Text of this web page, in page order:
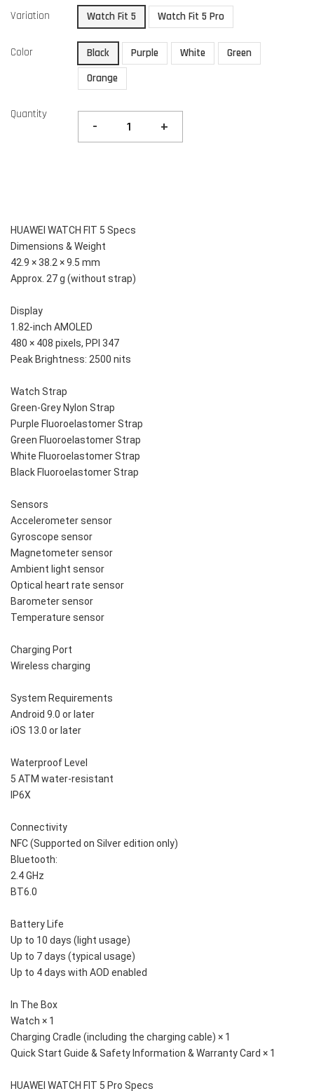
Variation Watch Fit 5 Watch Fit 5 Pro
Color Black Purple White
Green
Orange
Quantity
- +
HUAWEI WATCH FIT 5 Specs
Dimensions & Weight
42.9 × 38.2 × 9.5 mm
Approx. 27 g (without strap)
Display
1.82-inch AMOLED
480 × 408 pixels, PPI 347
Peak Brightness: 2500 nits
Watch Strap
Green-Grey Nylon Strap
Purple Fluoroelastomer Strap
Green Fluoroelastomer Strap
White Fluoroelastomer Strap
Black Fluoroelastomer Strap
Sensors
Accelerometer sensor
Gyroscope sensor
Magnetometer sensor
Ambient light sensor
Optical heart rate sensor
Barometer sensor
Temperature sensor
Charging Port
Wireless charging
System Requirements
Android 9.0 or later
iOS 13.0 or later
Waterproof Level
5 ATM water-resistant
IP6X
Connectivity
NFC (Supported on Silver edition only)
Bluetooth:
2.4 GHz
BT6.0
Battery Life
Up to 10 days (light usage)
Up to 7 days (typical usage)
Up to 4 days with AOD enabled
In The Box
Watch × 1
Charging Cradle (including the charging cable) × 1
Quick Start Guide & Safety Information & Warranty Card × 1
HUAWEI WATCH FIT 5 Pro Specs